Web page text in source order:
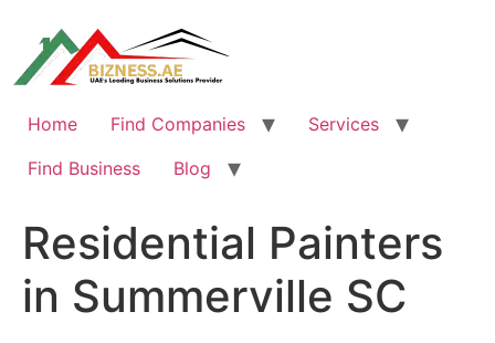
content
Home Find Companies
Services
Find Business
Blog
Residential Painters
in Summerville SC